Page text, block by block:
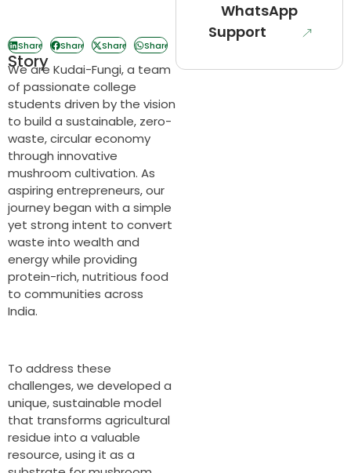
Share Share Share Share
Story
We are Kudai-Fungi, a team
of passionate college
students driven by the vision
to build a sustainable, zero-
waste, circular economy
through innovative
mushroom cultivation. As
aspiring entrepreneurs, our
journey began with a simple
yet strong intent to convert
waste into wealth and
energy while providing
protein-rich, nutritious food
to communities across
India.
To address these
challenges, we developed a
unique, sustainable model
that transforms agricultural
residue into a valuable
resource, using it as a
WhatsApp
Support